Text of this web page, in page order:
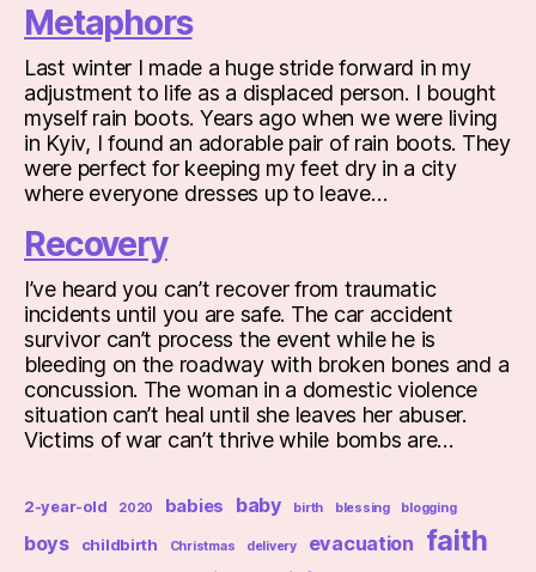
Metaphors
Last winter I made a huge stride forward in my
adjustment to life as a displaced person. I bought
myself rain boots. Years ago when we were living
in Kyiv, I found an adorable pair of rain boots. They
were perfect for keeping my feet dry in a city
where everyone dresses up to leave…
Recovery
I’ve heard you can’t recover from traumatic
incidents until you are safe. The car accident
survivor can’t process the event while he is
bleeding on the roadway with broken bones and a
concussion. The woman in a domestic violence
situation can’t heal until she leaves her abuser.
Victims of war can’t thrive while bombs are…
2-year-old 2020 babies baby birth blessing blogging
boys childbirth Christmas delivery evacuation faith